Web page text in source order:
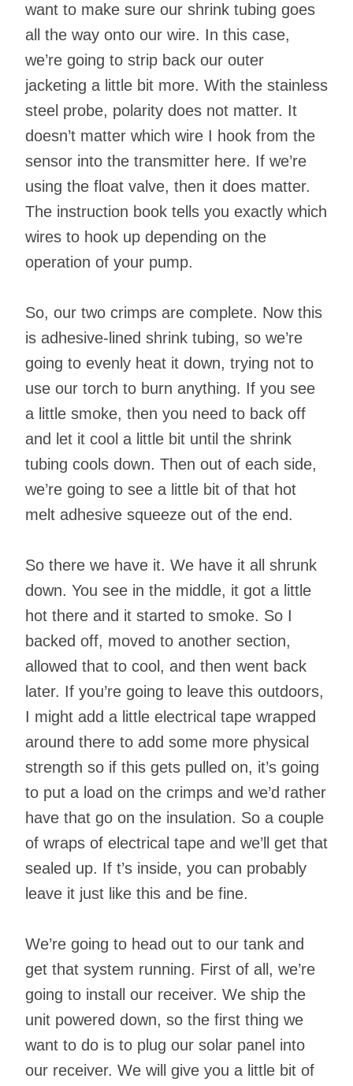
want to make sure our shrink tubing goes
all the way onto our wire. In this case,
we’re going to strip back our outer
jacketing a little bit more. With the stainless
steel probe, polarity does not matter. It
doesn’t matter which wire I hook from the
sensor into the transmitter here. If we’re
using the float valve, then it does matter.
The instruction book tells you exactly which
wires to hook up depending on the
operation of your pump.
So, our two crimps are complete. Now this
is adhesive-lined shrink tubing, so we’re
going to evenly heat it down, trying not to
use our torch to burn anything. If you see
a little smoke, then you need to back off
and let it cool a little bit until the shrink
tubing cools down. Then out of each side,
we’re going to see a little bit of that hot
melt adhesive squeeze out of the end.
So there we have it. We have it all shrunk
down. You see in the middle, it got a little
hot there and it started to smoke. So I
backed off, moved to another section,
allowed that to cool, and then went back
later. If you’re going to leave this outdoors,
I might add a little electrical tape wrapped
around there to add some more physical
strength so if this gets pulled on, it’s going
to put a load on the crimps and we’d rather
have that go on the insulation. So a couple
of wraps of electrical tape and we’ll get that
sealed up. If t’s inside, you can probably
leave it just like this and be fine.
We’re going to head out to our tank and
get that system running. First of all, we’re
going to install our receiver. We ship the
unit powered down, so the first thing we
want to do is to plug our solar panel into
our receiver. We will give you a little bit of